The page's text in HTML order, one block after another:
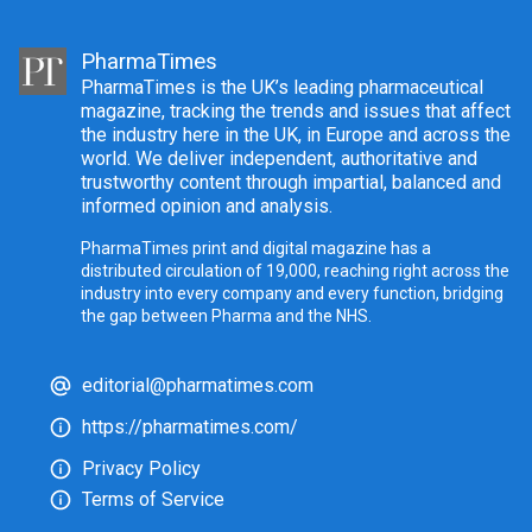
PharmaTimes
PharmaTimes is the UK’s leading pharmaceutical
magazine, tracking the trends and issues that affect
the industry here in the UK, in Europe and across the
world. We deliver independent, authoritative and
trustworthy content through impartial, balanced and
informed opinion and analysis.
PharmaTimes print and digital magazine has a
distributed circulation of 19,000, reaching right across the
industry into every company and every function, bridging
the gap between Pharma and the NHS.
editorial@pharmatimes.com
https://pharmatimes.com/
Privacy Policy
Terms of Service